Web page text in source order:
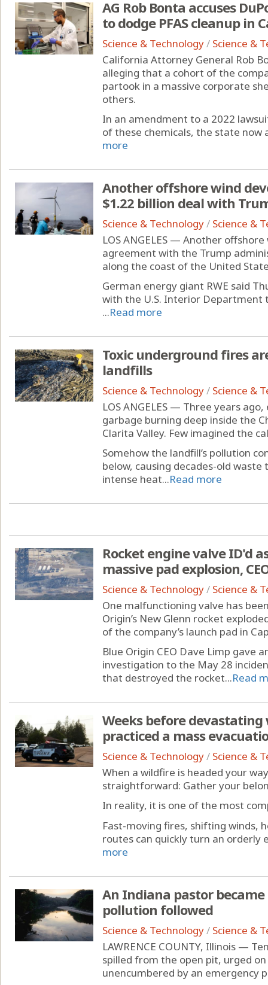
AG Rob Bonta accuses
to dodge PFAS cleanup in
Science & Technology/ Science &
California Attorney General Rob
alleging that a cohort of the
partook in a massive corporate
others.
In an amendment to a 2022
of these chemicals, the state now
more
Another offshore wind
$1.22 billion deal with
Science & Technology/ Science &
LOS ANGELES — Another
agreement with the Trump
along the coast of the United
German energy giant RWE said
with the U.S. Interior Department
...Read more
Toxic underground fires
landfills
Science & Technology/ Science &
LOS ANGELES — Three years
garbage burning deep inside the
Clarita Valley. Few imagined the
Somehow the landfill’s pollution
below, causing decades-old
intense heat...Read more
Rocket engine valve ID'd
massive pad explosion,
Science & Technology/ Science &
One malfunctioning valve has
Origin’s New Glenn rocket
of the company’s launch pad in
Blue Origin CEO Dave Limp gave
investigation to the May 28
that destroyed the rocket...Read
Weeks before
practiced a mass
Science & Technology/ Science &
When a wildfire is headed your
straightforward: Gather your
In reality, it is one of the most
Fast-moving fires, shifting winds,
routes can quickly turn an orderly
more
An Indiana pastor
pollution followed
Science & Technology/ Science &
LAWRENCE COUNTY, Illinois —
spilled from the open pit, urged
unencumbered by an emergency